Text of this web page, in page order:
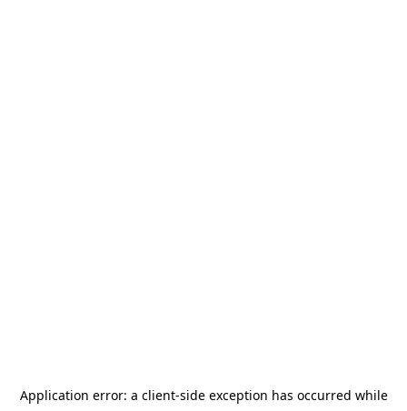
Application error: a client-side exception has occurred while